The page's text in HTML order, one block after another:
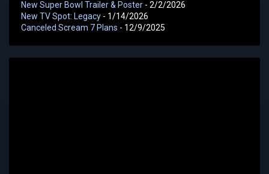
New Super Bowl Trailer & Poster - 2/2/2026
New TV Spot: Legacy - 1/14/2026
Canceled Scream 7 Plans - 12/9/2025